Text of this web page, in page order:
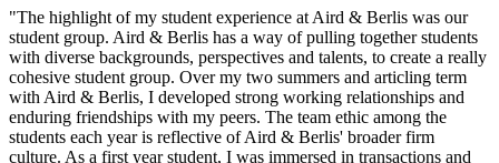
"The highlight of my student experience at Aird & Berlis was our
student group. Aird & Berlis has a way of pulling together students
with diverse backgrounds, perspectives and talents, to create a really
cohesive student group. Over my two summers and articling term
with Aird & Berlis, I developed strong working relationships and
enduring friendships with my peers. The team ethic among the
students each year is reflective of Aird & Berlis' broader firm
culture. As a first year student, I was immersed in transactions and